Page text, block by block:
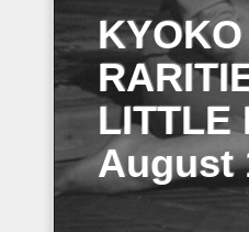
LITTLE
August